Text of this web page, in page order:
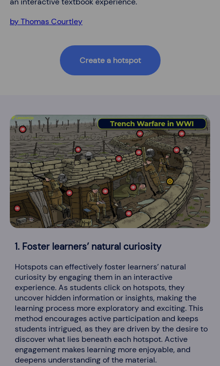
by Thomas Courtley
Create a hotspot
1. Foster learners’ natural curiosity
Hotspots can effectively foster learners’ natural
curiosity by engaging them in an interactive
experience. As students click on hotspots, they
uncover hidden information or insights, making the
learning process more exploratory and exciting. This
method encourages active participation and keeps
students intrigued, as they are driven by the desire to
discover what lies beneath each hotspot. Active
engagement makes learning more enjoyable, and
deepens understanding of the material.